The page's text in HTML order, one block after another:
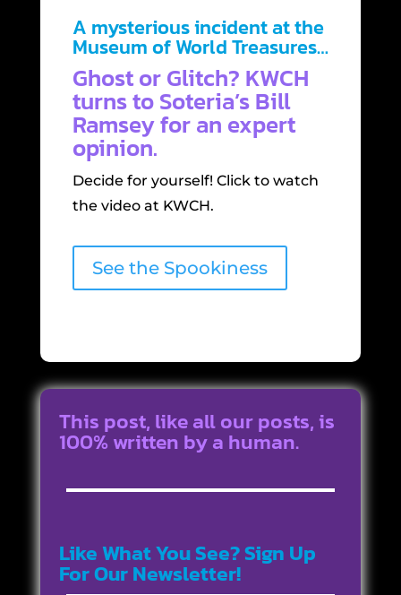
A mysterious incident at the
Museum of World Treasures…
Ghost or Glitch? KWCH
turns to Soteria’s Bill
Ramsey for an expert
opinion.
Decide for yourself! Click to watch
the video at KWCH.
See the Spookiness
This post, like all our posts, is
100% written by a human.
Like What You See? Sign Up
For Our Newsletter!